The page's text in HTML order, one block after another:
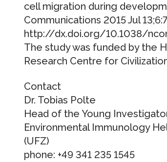
cell migration during
Communications 2015 Jul
http://dx.doi.org/10.1038/
The study was funded by the
Research Centre for
Contact
Dr. Tobias Polte
Head of the Young
Environmental Immunology
(UFZ)
phone: +49 341 235 1545